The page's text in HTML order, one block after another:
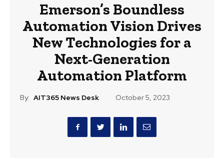
Emerson’s Boundless
Automation Vision Drives
New Technologies for a
Next-Generation
Automation Platform
By: AIT365 News Desk October 5, 2023